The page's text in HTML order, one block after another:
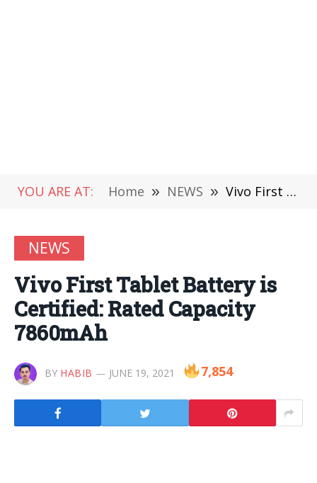
YOU ARE AT: Home » NEWS » Vivo First Tablet Battery is Certified: Rated Capacity 7860mAh
NEWS
Vivo First Tablet Battery is
Certified: Rated Capacity
7860mAh
BY HABIB JUNE 19, 2021 7,854